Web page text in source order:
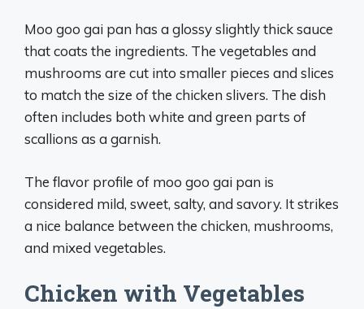
Moo goo gai pan has a glossy slightly thick sauce
that coats the ingredients. The vegetables and
mushrooms are cut into smaller pieces and slices
to match the size of the chicken slivers. The dish
often includes both white and green parts of
scallions as a garnish.
The flavor profile of moo goo gai pan is
considered mild, sweet, salty, and savory. It strikes
a nice balance between the chicken, mushrooms,
and mixed vegetables.
Chicken with Vegetables